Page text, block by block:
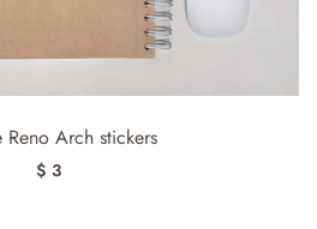
Arch stickers
$ 3